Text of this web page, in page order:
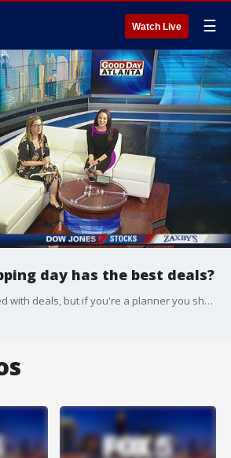
Watch Live ☰
day has the best deals?
Cyber Monday is loaded with deals, but if you're a planner you should stick with Black Friday.